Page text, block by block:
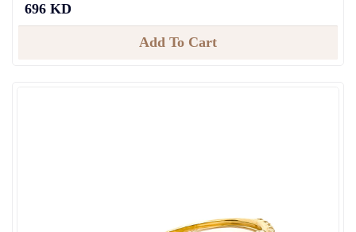
696 KD
Add To Cart